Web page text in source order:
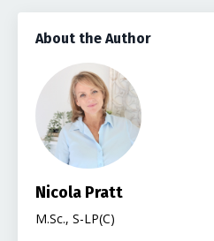
About the Author
Nicola Pratt
M.Sc., S-LP(C)